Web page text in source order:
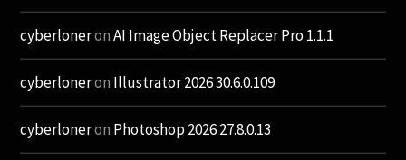
cyberloneronAI Image Object Replacer Pro 1.1.1
cyberloneron Illustrator 2026 30.6.0.109
cyberloneron Photoshop 2026 27.8.0.13